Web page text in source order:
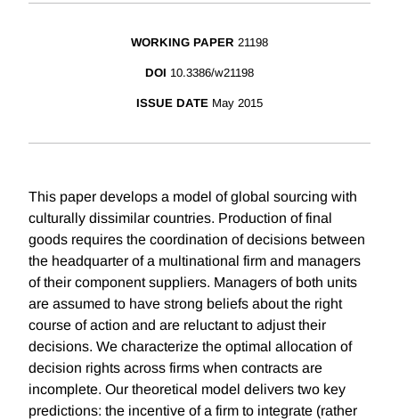
WORKING PAPER 21198
DOI 10.3386/w21198
ISSUE DATE May 2015
This paper develops a model of global sourcing with
culturally dissimilar countries. Production of final
goods requires the coordination of decisions between
the headquarter of a multinational firm and managers
of their component suppliers. Managers of both units
are assumed to have strong beliefs about the right
course of action and are reluctant to adjust their
decisions. We characterize the optimal allocation of
decision rights across firms when contracts are
incomplete. Our theoretical model delivers two key
predictions: the incentive of a firm to integrate (rather